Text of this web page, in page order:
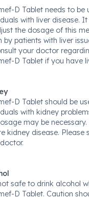
D Tablet needs to be
with liver disease.
the dosage of this
by patients with liver
your doctor
D Tablet if you have
D Tablet should be
with kidney
may be necessary.
kidney disease. Please
safe to drink alcohol
D Tablet. Caution